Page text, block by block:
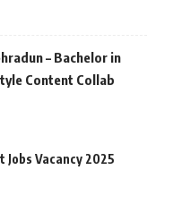
– Bachelor in
Content Collab
Vacancy 2025